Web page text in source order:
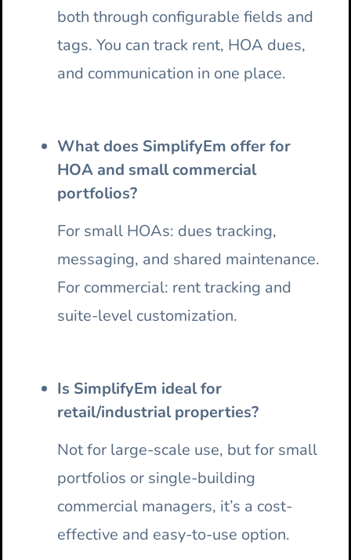
both through configurable fields and
tags. You can track rent, HOA dues,
and communication in one place.
What does SimplifyEm offer for
HOA and small commercial
portfolios?
For small HOAs: dues tracking,
messaging, and shared maintenance.
For commercial: rent tracking and
suite-level customization.
Is SimplifyEm ideal for
retail/industrial properties?
Not for large-scale use, but for small
portfolios or single-building
commercial managers, it’s a cost-
effective and easy-to-use option.